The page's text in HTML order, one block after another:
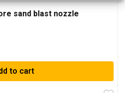
sand blast nozzle
to cart